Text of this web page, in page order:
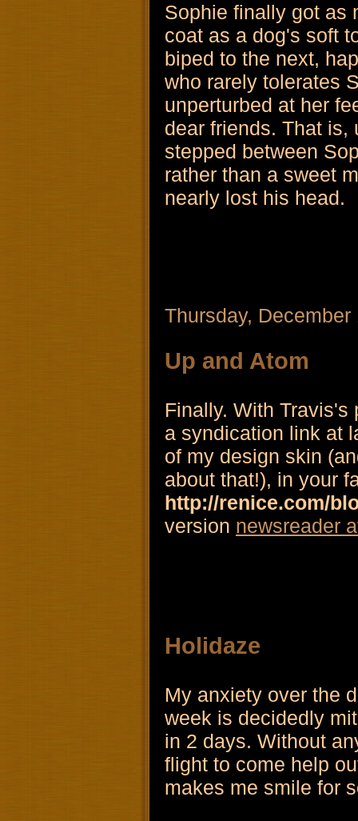
Sophie finally got as
coat as a dog's soft
biped to the next,
who rarely tolerates
unperturbed at her
dear friends. That is,
stepped between
rather than a sweet
nearly lost his head.
Thursday, December
Up and Atom
Finally. With
a syndication link at
of my design skin
about that!), in your
http://renice.com/
version newsreader
Holidaze
My anxiety over the
week is decidedly
in 2 days. Without
flight to come help
makes me smile for